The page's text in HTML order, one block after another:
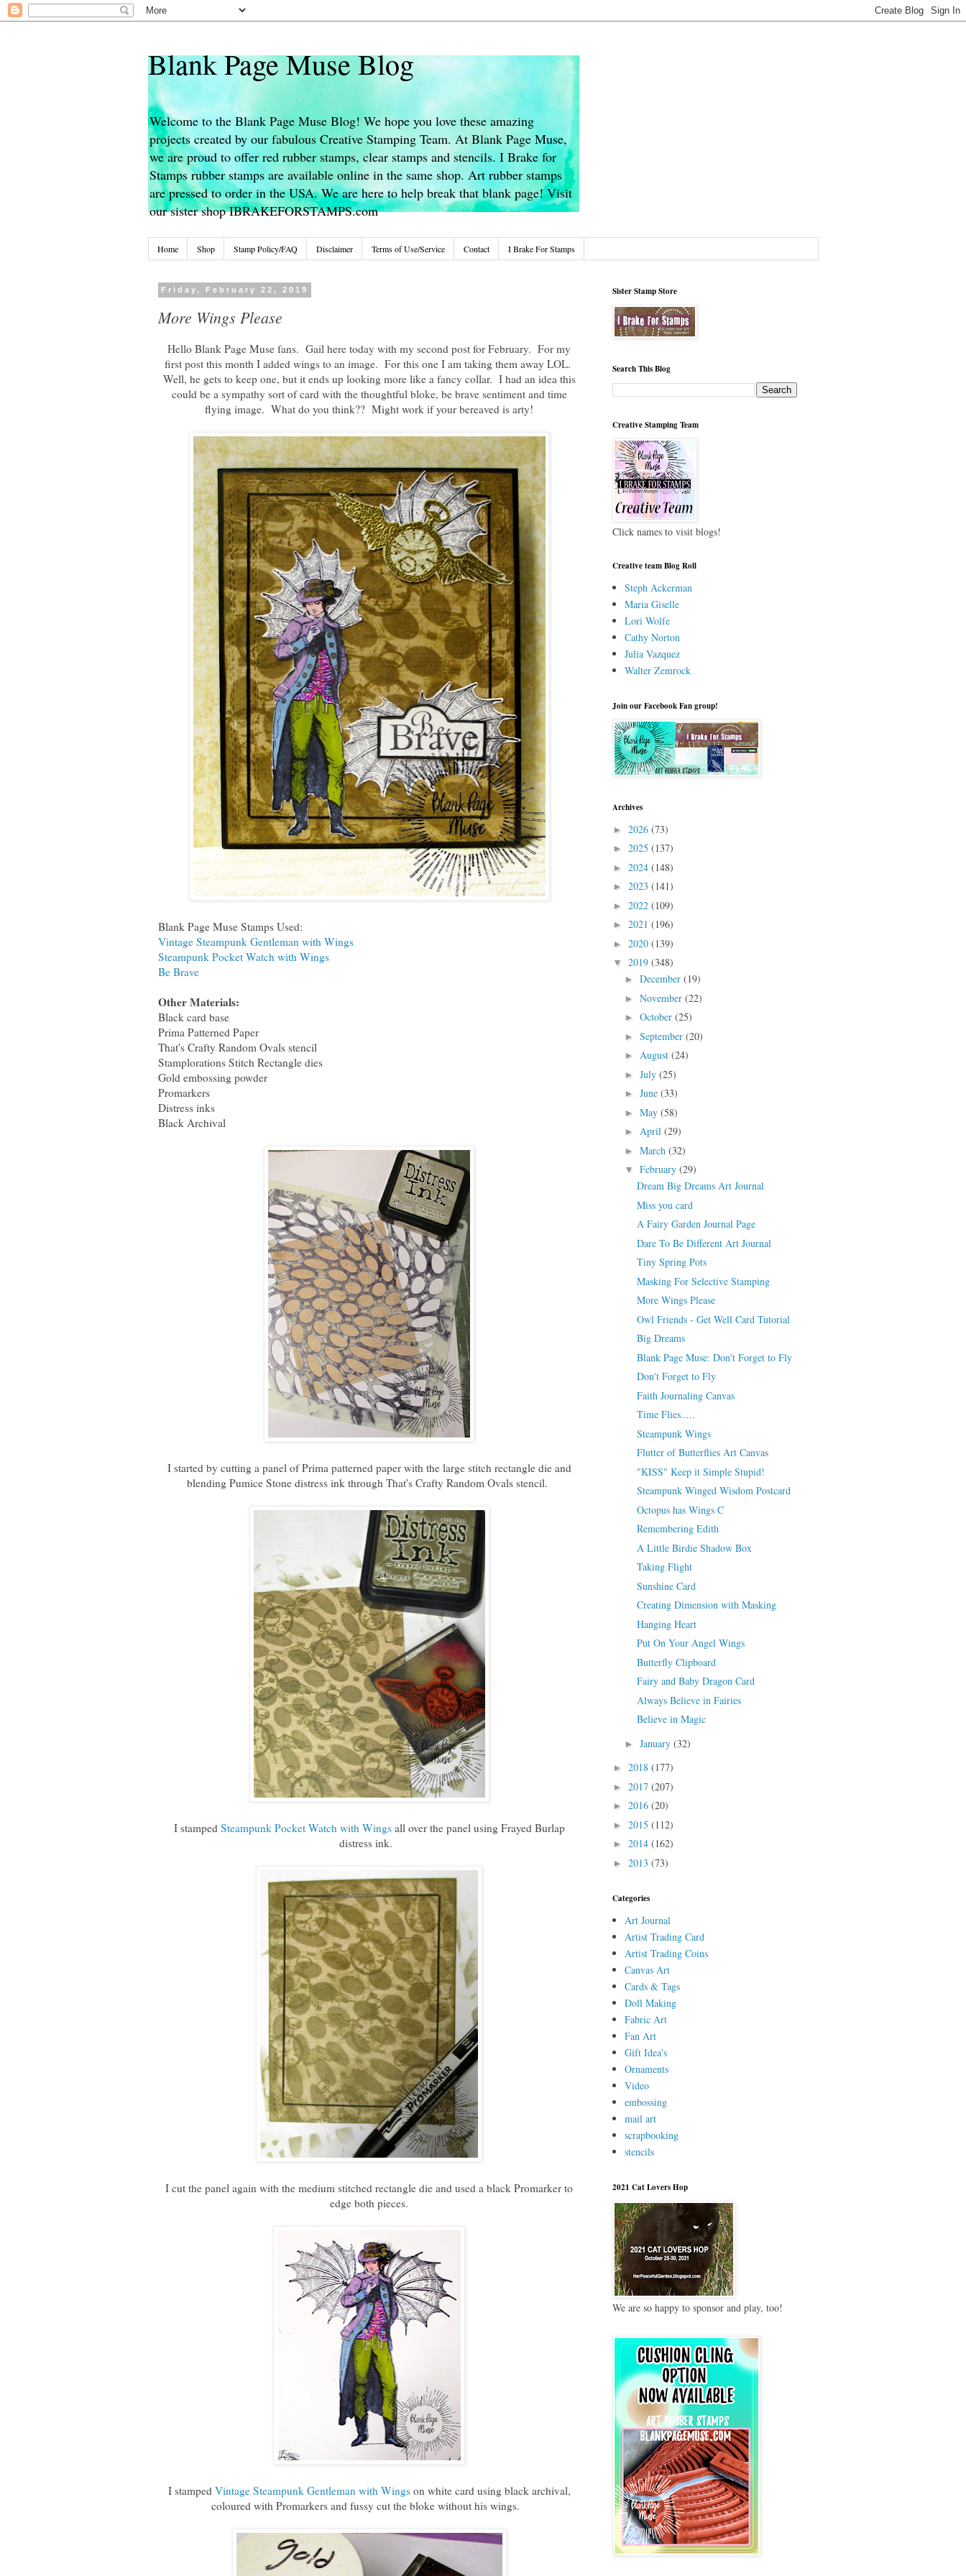
Blank Page Muse Blog
Welcome to the Blank Page Muse Blog! We hope you love these amazing
projects created by our fabulous Creative Stamping Team. At Blank Page Muse,
we are proud to offer red rubber stamps, clear stamps and stencils. I Brake for
Stamps rubber stamps are available online in the same shop. Art rubber stamps
are pressed to order in the USA. We are here to help break that blank page! Visit
our sister shop IBRAKEFORSTAMPS.com
Home Shop Stamp Policy/FAQ Disclaimer Terms of Use/Service Contact I Brake For Stamps
Friday, February 22, 2019
More Wings Please
Hello Blank Page Muse fans. Gail here today with my second post for February. For my
first post this month I added wings to an image. For this one I am taking them away LOL.
Well, he gets to keep one, but it ends up looking more like a fancy collar. I had an idea this
could be a sympathy sort of card with the thoughtful bloke, be brave sentiment and time
flying image. What do you think?? Might work if your bereaved is arty!
Blank Page Muse Stamps Used:
Vintage Steampunk Gentleman with Wings
Steampunk Pocket Watch with Wings
Be Brave
Other Materials:
Black card base
Prima Patterned Paper
That's Crafty Random Ovals stencil
Stamplorations Stitch Rectangle dies
Gold embossing powder
Promarkers
Distress inks
Black Archival
I started by cutting a panel of Prima patterned paper with the large stitch rectangle die and
blending Pumice Stone distress ink through That's Crafty Random Ovals stencil.
I stamped Steampunk Pocket Watch with Wingsall over the panel using Frayed Burlap
distress ink.
I cut the panel again with the medium stitched rectangle die and used a black Promarker to
edge both pieces.
I stamped Vintage Steampunk Gentleman with Wingson white card using black archival,
coloured with Promarkers and fussy cut the bloke without his wings.
Sister Stamp Store
Search This Blog
Creative Stamping Team
Click names to visit blogs!
Creative team Blog Roll
Steph Ackerman
Maria Giselle
Lori Wolfe
Cathy Norton
Julia Vazquez
Walter Zemrock
Join our Facebook Fan group!
Archives
► 2026 (73)
► 2025 (137)
► 2024 (148)
► 2023 (141)
► 2022 (109)
► 2021 (196)
► 2020 (139)
▼ 2019 (348)
►December(19)
►November(22)
►October(25)
►September(20)
►August(24)
►July(25)
►June(33)
►May(58)
►April(29)
►March(32)
▼February(29)
Dream Big Dreams Art Journal
Miss you card
A Fairy Garden Journal Page
Dare To Be Different Art Journal
Tiny Spring Pots
Masking For Selective Stamping
More Wings Please
Owl Friends - Get Well Card Tutorial
Big Dreams
Blank Page Muse: Don't Forget to Fly
Don't Forget to Fly
Faith Journaling Canvas
Time Flies.....
Steampunk Wings
Flutter of Butterflies Art Canvas
"KISS" Keep it Simple Stupid!
Steampunk Winged Wisdom Postcard
Octopus has Wings C
Remembering Edith
A Little Birdie Shadow Box
Taking Flight
Sunshine Card
Creating Dimension with Masking
Hanging Heart
Put On Your Angel Wings
Butterfly Clipboard
Fairy and Baby Dragon Card
Always Believe in Fairies
Believe in Magic
►January(32)
► 2018 (177)
► 2017 (207)
► 2016 (20)
► 2015 (112)
► 2014 (162)
► 2013 (73)
Categories
Art Journal
Artist Trading Card
Artist Trading Coins
Canvas Art
Cards & Tags
Doll Making
Fabric Art
Fan Art
Gift Idea's
Ornaments
Video
embossing
mail art
scrapbooking
stencils
2021 Cat Lovers Hop
We are so happy to sponsor and play, too!